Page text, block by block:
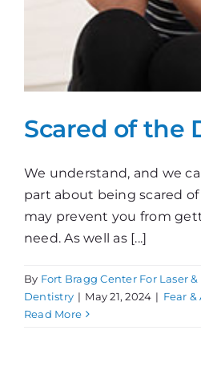
Scared of the
We understand, and we
part about being scared
may prevent you from
need. As well as [...]
By Fort Bragg Center For Laser
Dentistry | May 21, 2024 | Fear
Read More